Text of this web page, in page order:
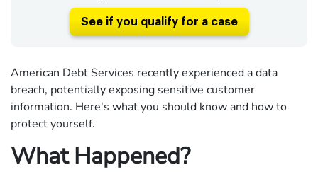
See if you qualify for a case
American Debt Services recently experienced a data
breach, potentially exposing sensitive customer
information. Here's what you should know and how to
protect yourself.
What Happened?